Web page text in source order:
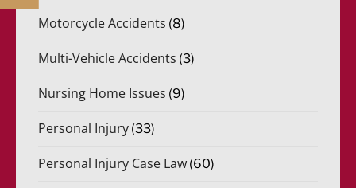
Motorcycle Accidents (8)
Multi-Vehicle Accidents (3)
Nursing Home Issues (9)
Personal Injury (33)
Personal Injury Case Law (60)